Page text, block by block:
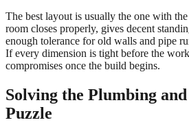
The best layout is usually the one with
room closes properly, gives decent
enough tolerance for old walls and pipe
If every dimension is tight before the
compromises once the build begins.
Solving the Plumbing
Puzzle